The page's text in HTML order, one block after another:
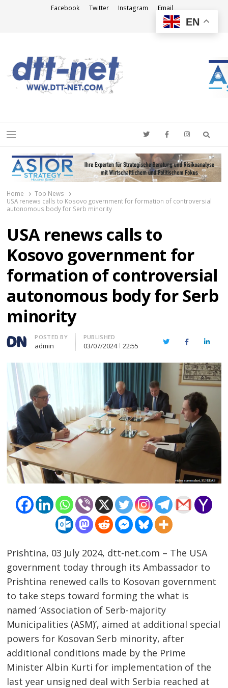
Facebook Twitter Instagram Email
Menu
Home
Top News
USA renews calls to Kosovo government for formation of controversial
autonomous body for Serb minority
USA renews calls to
Kosovo government for
formation of controversial
autonomous body for Serb
minority
Author
POSTED BY
admin
PUBLISHED
03/07/2024 22:55 TwitterFacebook
Prishtina, 03 July 2024, dtt-net.com – The USA
government today through its Ambassador to
Prishtina renewed calls to Kosovan government
to take steps toward forming the what is
named ‘Association of Serb-majority
Municipalities (ASM)’, aimed at additional special
powers for Kosovan Serb minority, after
additional conditions made by the Prime
Minister Albin Kurti for implementation of the
last year unsigned deal with Serbia reached at
EN